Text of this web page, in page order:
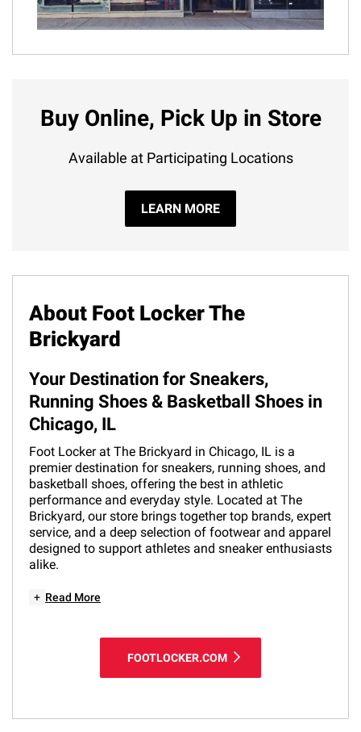
Buy Online, Pick Up in Store
Available at Participating Locations
LEARN MORE
About Foot Locker The
Brickyard
Your Destination for Sneakers,
Running Shoes & Basketball Shoes in
Chicago, IL
Foot Locker at The Brickyard in Chicago, IL is a
premier destination for sneakers, running shoes, and
basketball shoes, offering the best in athletic
performance and everyday style. Located at The
Brickyard, our store brings together top brands, expert
service, and a deep selection of footwear and apparel
designed to support athletes and sneaker enthusiasts
alike.
+ Read More
FOOTLOCKER.COM